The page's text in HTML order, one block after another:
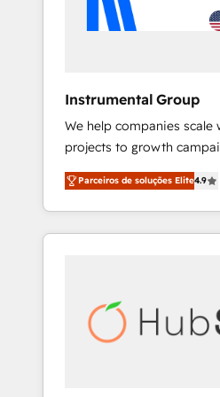
Instrumental Group
We help companies
projects to growth
Hire an agency that's
HubSpot and willing to
team to simplify the
experience for your team
Parceiros de soluções Elite4.9